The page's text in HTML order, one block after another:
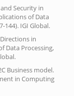
Security in
of Data
144). IGI Global.
in
Data Processing,
Business model.
in Computing